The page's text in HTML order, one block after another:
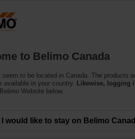
of BELIMO Holding
to Belimo Canada
seem to be located in Canada. The products
available in your country.
Likewise,
Website below.
I would like to stay on Belimo